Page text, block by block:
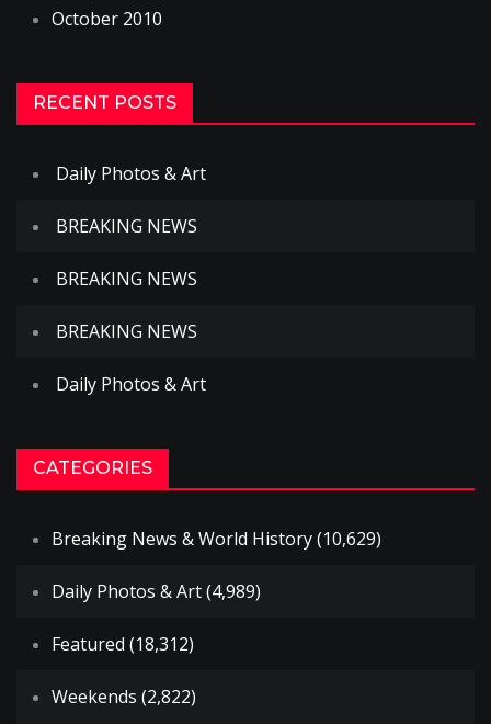
October 2010
RECENT POSTS
Daily Photos & Art
BREAKING NEWS
BREAKING NEWS
BREAKING NEWS
Daily Photos & Art
CATEGORIES
Breaking News & World History(10,629)
Daily Photos & Art(4,989)
Featured (18,312)
Weekends (2,822)